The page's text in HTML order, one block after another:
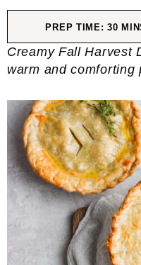
PREP TIME:30
Creamy Fall Harvest
warm and